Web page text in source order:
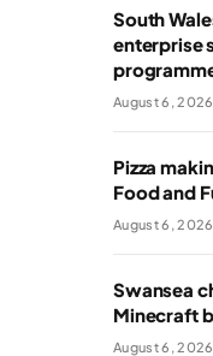
South
enterprise
August 6, 2026
Pizza
Food and
August 6, 2026
Swansea
Minecraft
August 6, 2026